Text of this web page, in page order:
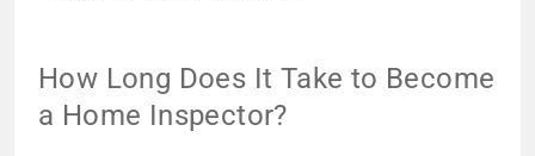
How Long Does It Take to Become
a Home Inspector?